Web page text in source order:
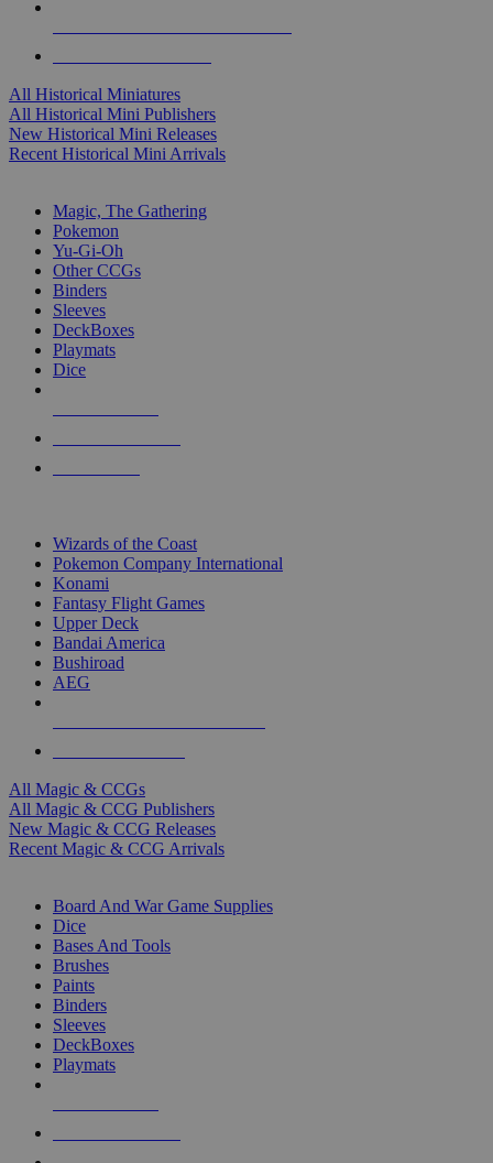
All Historical Miniatures
All Historical Mini Publishers
New Historical Mini Releases
Recent Historical Mini Arrivals
Magic, The Gathering
Pokemon
Yu-Gi-Oh
Other CCGs
Binders
Sleeves
DeckBoxes
Playmats
Dice
Wizards of the Coast
Pokemon Company International
Konami
Fantasy Flight Games
Upper Deck
Bandai America
Bushiroad
AEG
All Magic & CCGs
All Magic & CCG Publishers
New Magic & CCG Releases
Recent Magic & CCG Arrivals
Board And War Game Supplies
Dice
Bases And Tools
Brushes
Paints
Binders
Sleeves
DeckBoxes
Playmats